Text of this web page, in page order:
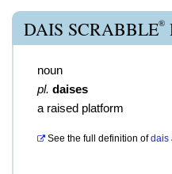
DAIS SCRABBLE®
noun
pl. daises
a raised platform
See the full definition of dais